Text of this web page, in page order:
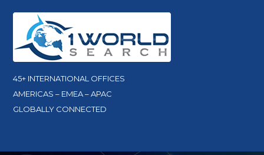
45+ INTERNATIONAL OFFICES
AMERICAS – EMEA – APAC
GLOBALLY CONNECTED